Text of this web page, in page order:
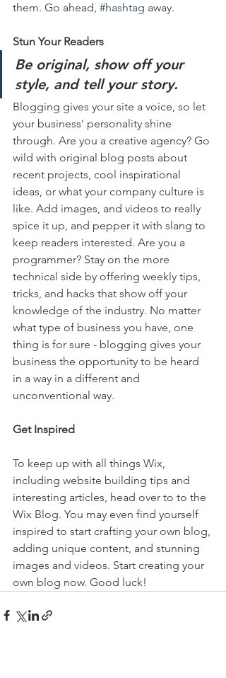
them. Go ahead, #hashtag away.
Stun Your Readers
Be original, show off your
style, and tell your story.
Blogging gives your site a voice, so let
your business’ personality shine
through. Are you a creative agency? Go
wild with original blog posts about
recent projects, cool inspirational
ideas, or what your company culture is
like. Add images, and videos to really
spice it up, and pepper it with slang to
keep readers interested. Are you a
programmer? Stay on the more
technical side by offering weekly tips,
tricks, and hacks that show off your
knowledge of the industry. No matter
what type of business you have, one
thing is for sure - blogging gives your
business the opportunity to be heard
in a way in a different and
unconventional way.
Get Inspired
To keep up with all things Wix,
including website building tips and
interesting articles, head over to to the
Wix Blog. You may even find yourself
inspired to start crafting your own blog,
adding unique content, and stunning
images and videos. Start creating your
own blog now. Good luck!